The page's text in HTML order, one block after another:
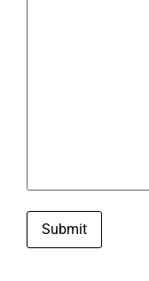
Submit